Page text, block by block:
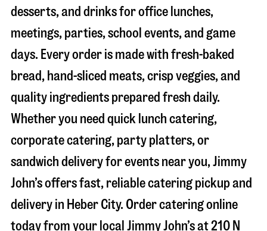
desserts, and drinks for office lunches,
meetings, parties, school events, and game
days. Every order is made with fresh-baked
bread, hand-sliced meats, crisp veggies, and
quality ingredients prepared fresh daily.
Whether you need quick lunch catering,
corporate catering, party platters, or
sandwich delivery for events near you, Jimmy
John’s offers fast, reliable catering pickup and
delivery in Heber City. Order catering online
today from your local Jimmy John’s at210 N